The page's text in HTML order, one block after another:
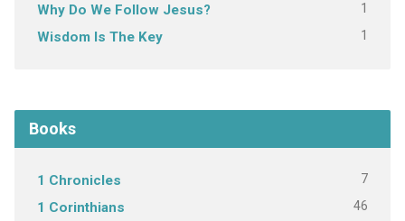
Why Do We Follow Jesus? 1
Wisdom Is The Key 1
Books
1 Chronicles 7
1 Corinthians 46